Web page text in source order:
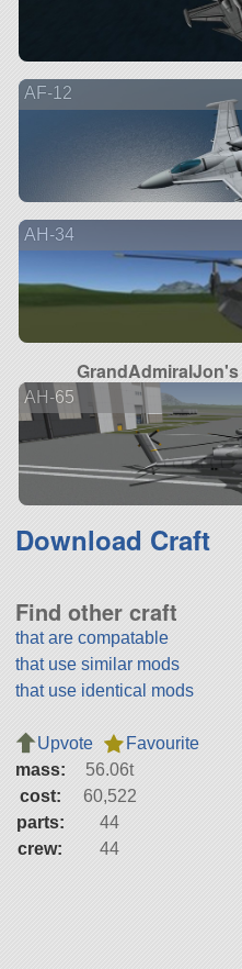
AF-12
AH-34
AH-65
Download Craft
Find other craft
that are compatable
that use similar mods
that use identical mods
Upvote
Favourite
mass:
56.06t
cost:
60,522
parts:
44
crew:
44